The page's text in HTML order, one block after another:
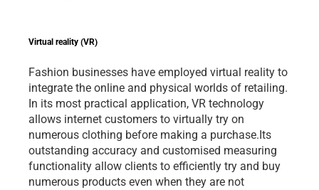
Virtual reality (VR)
Fashion businesses have employed virtual reality to
integrate the online and physical worlds of retailing.
In its most practical application, VR technology
allows internet customers to virtually try on
numerous clothing before making a purchase.Its
outstanding accuracy and customised measuring
functionality allow clients to efficiently try and buy
numerous products even when they are not